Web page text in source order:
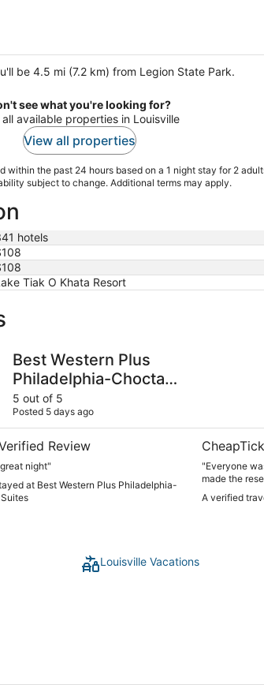
be 4.5 mi (7.2 km) from Legion State Park.
see what you're looking for?
all available properties in Louisville
View all properties
within the past 24 hours based on a 1 night stay for 2
subject to change. Additional terms may apply.
hotels
Tiak O Khata Resort
Best Western Plus
Philadelphia-Choctaw
Hotel and Suites
5 out of 5
Posted 5 days ago
Review
night"
at Best Western Plus Philadelphia-
"Everyone
made the
We enjoyed
A verified
Louisville Vacations